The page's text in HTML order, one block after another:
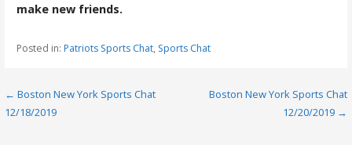
make new friends.
Posted in: Patriots Sports Chat, Sports Chat
Post
← Boston New York Sports Chat
12/18/2019
Boston New York Sports Chat
12/20/2019 →